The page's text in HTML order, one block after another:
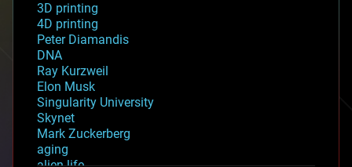
3D printing
4D printing
Peter Diamandis
DNA
Ray Kurzweil
Elon Musk
Singularity University
Skynet
Mark Zuckerberg
aging